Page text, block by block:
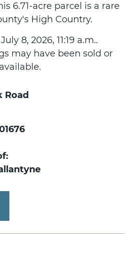
6.71-acre parcel is a rare
High Country.
8, 2026, 11:19 a.m..
may have been sold or
Road